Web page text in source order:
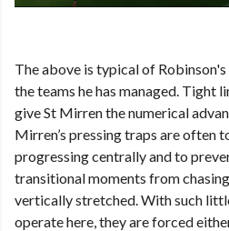
The above is typical of
the teams he has managed. Tight
give St Mirren the numerical
Mirren’s pressing traps are often
progressing centrally and to
transitional moments from
vertically stretched. With such
operate here, they are forced